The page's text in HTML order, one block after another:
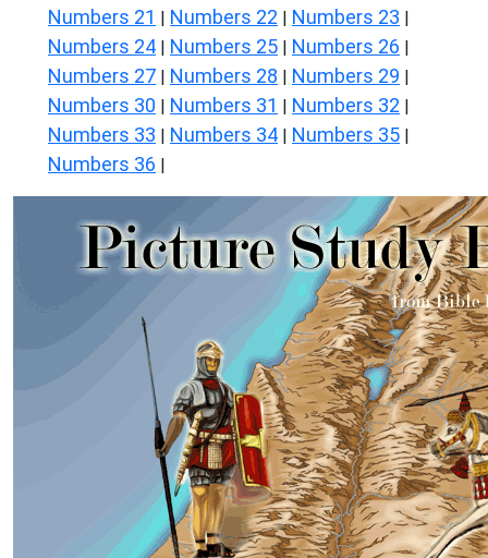
Numbers 21 | Numbers 22 | Numbers 23 |
Numbers 24 | Numbers 25 | Numbers 26 |
Numbers 27 | Numbers 28 | Numbers 29 |
Numbers 30 | Numbers 31 | Numbers 32 |
Numbers 33 | Numbers 34 | Numbers 35 |
Numbers 36 |